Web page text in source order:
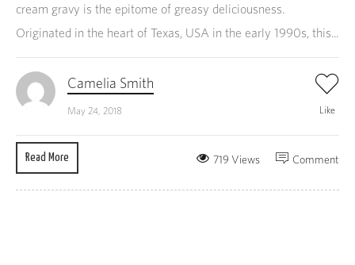
cream gravy is the epitome of greasy deliciousness.
Originated in the heart of Texas, USA in the early 1990s, this...
Camelia Smith
May 24, 2018 Like
Read More Comment
719 Views